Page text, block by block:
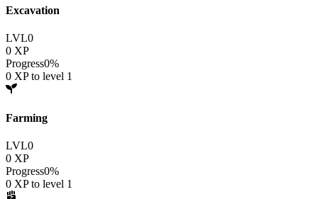
Excavation
LVL0
0 XP
Progress0%
0 XP to level 1
Farming
LVL0
0 XP
Progress0%
0 XP to level 1